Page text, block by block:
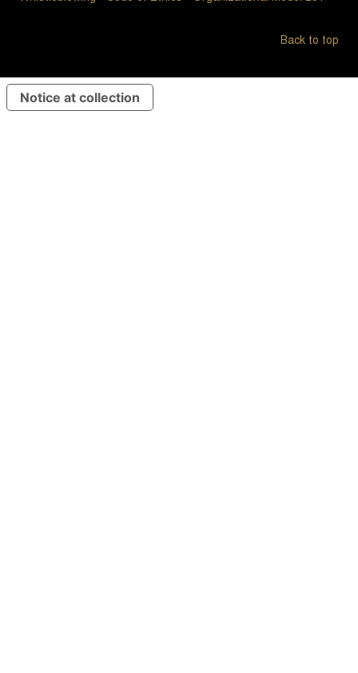
Back to top
Notice at collection